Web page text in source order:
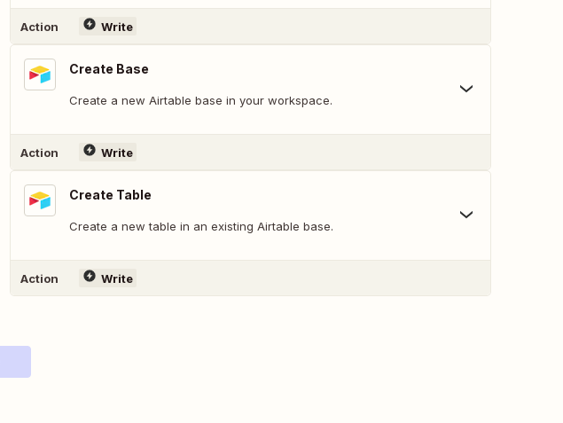
Action Write
Create Base
Create a new Airtable base in your workspace.
Action Write
Create Table
Create a new table in an existing Airtable base.
Action Write